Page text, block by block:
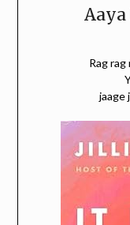
Rag
jaage